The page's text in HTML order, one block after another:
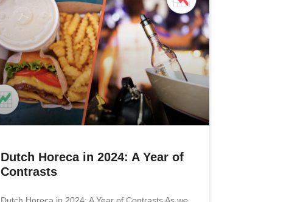
Dutch Horeca in 2024: A Year of
Contrasts
Dutch Horeca in 2024: A Year of Contrasts As we